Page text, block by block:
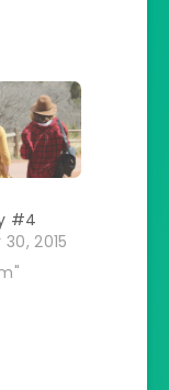
#4
2015